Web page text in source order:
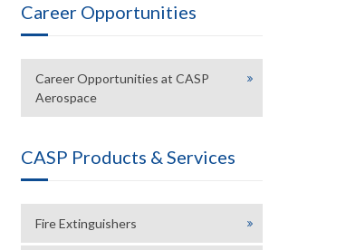
Career Opportunities
Career Opportunities at CASP
Aerospace
CASP Products & Services
Fire Extinguishers